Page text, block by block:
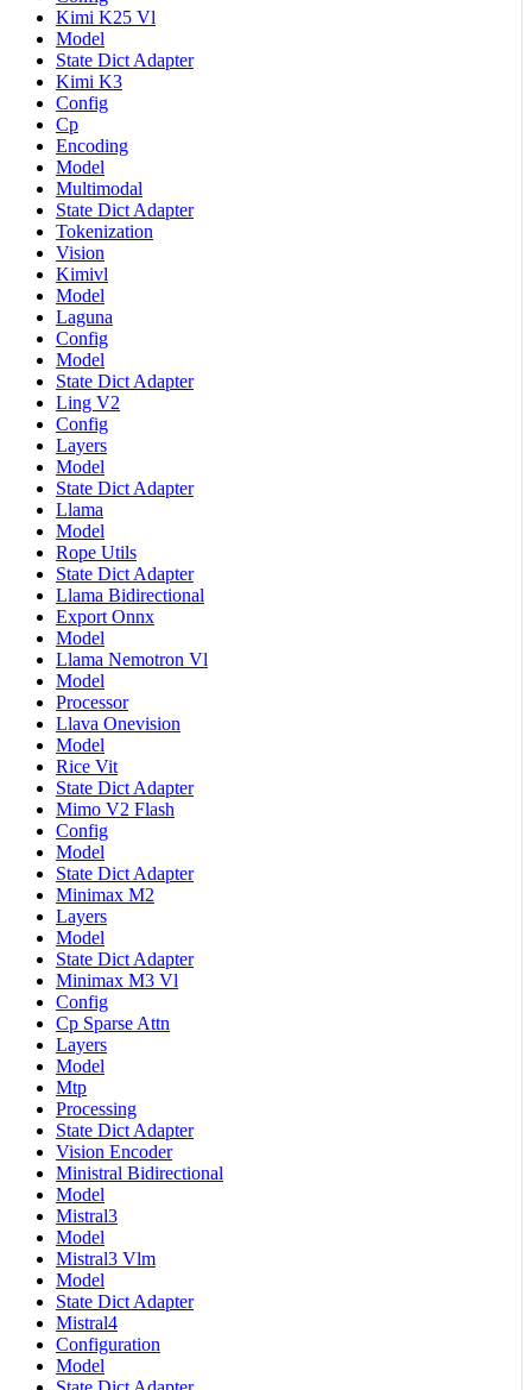
Kimi K25 Vl
Model
State Dict Adapter
Kimi K3
Config
Cp
Encoding
Model
Multimodal
State Dict Adapter
Tokenization
Vision
Kimivl
Model
Laguna
Config
Model
State Dict Adapter
Ling V2
Config
Layers
Model
State Dict Adapter
Llama
Model
Rope Utils
State Dict Adapter
Llama Bidirectional
Export Onnx
Model
Llama Nemotron Vl
Model
Processor
Llava Onevision
Model
Rice Vit
State Dict Adapter
Mimo V2 Flash
Config
Model
State Dict Adapter
Minimax M2
Layers
Model
State Dict Adapter
Minimax M3 Vl
Config
Cp Sparse Attn
Layers
Model
Mtp
Processing
State Dict Adapter
Vision Encoder
Ministral Bidirectional
Model
Mistral3
Model
Mistral3 Vlm
Model
State Dict Adapter
Mistral4
Configuration
Model